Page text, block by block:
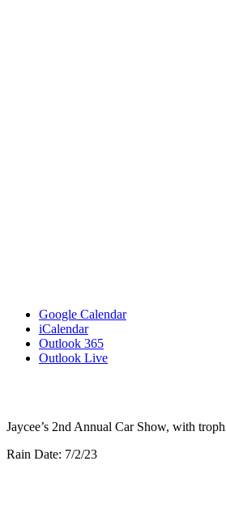
Google Calendar
iCalendar
Outlook 365
Outlook Live
Jaycee’s 2nd Annual Car Show, with
Rain Date: 7/2/23